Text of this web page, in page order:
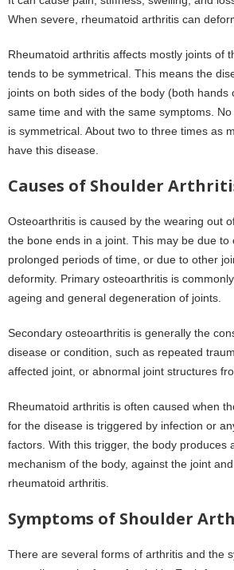
When severe, rheumatoid arthritis can
Rheumatoid arthritis affects mostly joints of
tends to be symmetrical. This means the
joints on both sides of the body (both hands
same time and with the same symptoms.
is symmetrical. About two to three times as
have this disease.
Causes of Shoulder
Osteoarthritis is caused by the wearing out
the bone ends in a joint. This may be due to
prolonged periods of time, or due to other
deformity. Primary osteoarthritis is
ageing and general degeneration of joints.
Secondary osteoarthritis is generally the
disease or condition, such as repeated
affected joint, or abnormal joint structures
Rheumatoid arthritis is often caused when
for the disease is triggered by infection or
factors. With this trigger, the body produces
mechanism of the body, against the joint
rheumatoid arthritis.
Symptoms of Shoulder
There are several forms of arthritis and the